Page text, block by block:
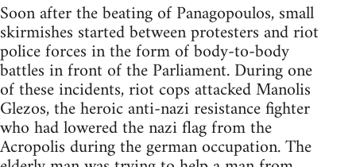
Soon after the beating of Panagopoulos, small
skirmishes started between protesters and riot
police forces in the form of body-to-body
battles in front of the Parliament. During one
of these incidents, riot cops attacked Manolis
Glezos, the heroic anti-nazi resistance fighter
who had lowered the nazi flag from the
Acropolis during the german occupation. The